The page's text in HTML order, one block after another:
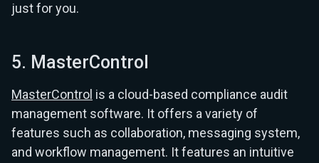
just for you.
5. MasterControl
MasterControl is a cloud-based compliance audit
management software. It offers a variety of
features such as collaboration, messaging system,
and workflow management. It features an intuitive